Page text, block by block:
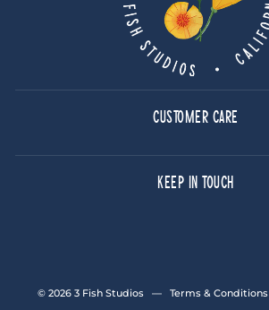
CUSTOMER CARE
KEEP IN TOUCH
© 2026 3 Fish Studios — Terms & Conditions